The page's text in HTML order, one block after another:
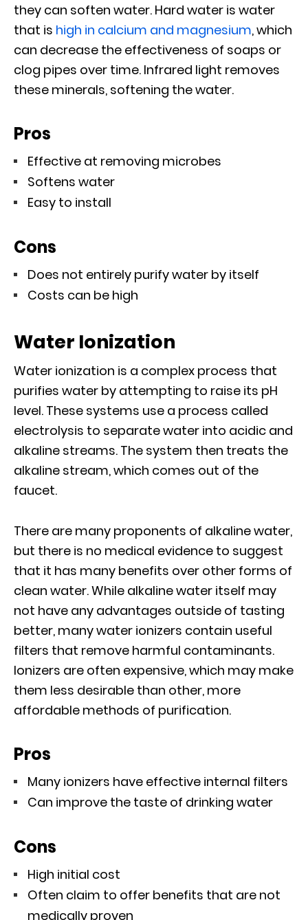
they can soften water. Hard water is water
that is high in calcium and magnesium, which
can decrease the effectiveness of soaps or
clog pipes over time. Infrared light removes
these minerals, softening the water.
Pros
Effective at removing microbes
Softens water
Easy to install
Cons
Does not entirely purify water by itself
Costs can be high
Water Ionization
Water ionization is a complex process that
purifies water by attempting to raise its pH
level. These systems use a process called
electrolysis to separate water into acidic and
alkaline streams. The system then treats the
alkaline stream, which comes out of the
faucet.
There are many proponents of alkaline water,
but there is no medical evidence to suggest
that it has many benefits over other forms of
clean water. While alkaline water itself may
not have any advantages outside of tasting
better, many water ionizers contain useful
filters that remove harmful contaminants.
Ionizers are often expensive, which may make
them less desirable than other, more
affordable methods of purification.
Pros
Many ionizers have effective internal filters
Can improve the taste of drinking water
Cons
High initial cost
Often claim to offer benefits that are not
medically proven